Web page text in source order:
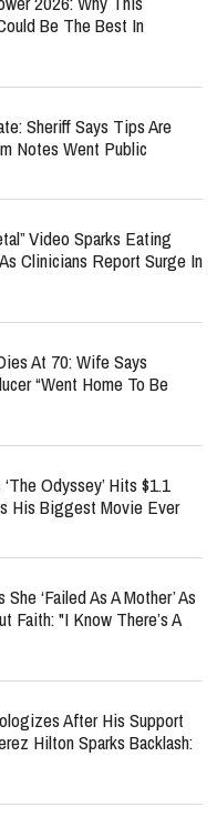
Be The Best In
Sheriff Says Tips Are
Notes Went Public
Video Sparks Eating
Clinicians Report Surge In
At 70: Wife Says
“Went Home To Be
Odyssey’ Hits $1.1
His Biggest Movie Ever
‘Failed As A Mother’ As
Faith: "I Know There’s A
After His Support
Hilton Sparks Backlash: